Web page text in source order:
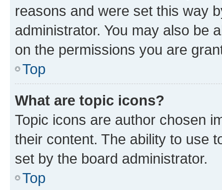
reasons and were set this way
administrator. You may also be
on the permissions you are
Top
What are topic icons?
Topic icons are author chosen
their content. The ability to use
set by the board administrator.
Top